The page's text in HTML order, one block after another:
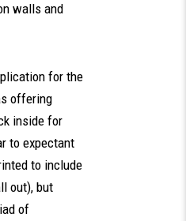
walls and
for the
offering
inside for
to expectant
to include
out), but
of